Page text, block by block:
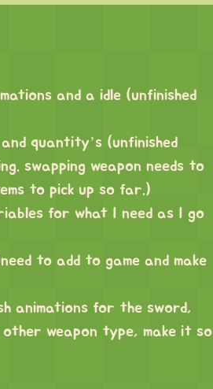
and a idle (unfinished
quantity’s (unfinished
swapping weapon needs to
to pick up so far.)
for what I need as I go
to add to game and make
animations for the sword,
other weapon type, make it so